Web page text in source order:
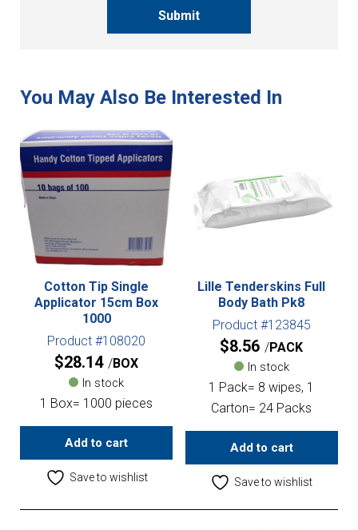
Submit
Cotton Tip Single
Applicator 15cm Box
1000
Product #108020
$28.14 BOX
In stock
1 Box= 1000 pieces
Add to cart
Save to wishlist
Lille Tenderskins Full
Body Bath Pk8
Product #123845
$8.56 PACK
In stock
1 Pack= 8 wipes, 1
Carton= 24 Packs
Add to cart
Save to wishlist